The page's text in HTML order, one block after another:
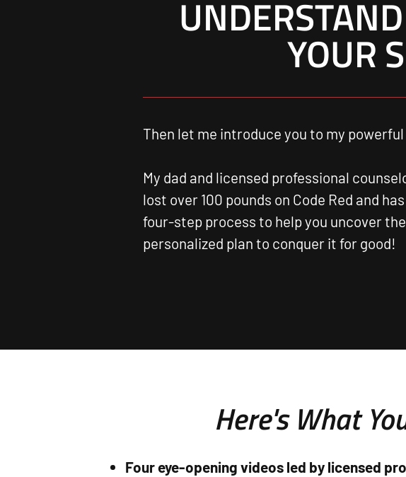
YOUR
Then let me introduce you to my
My dad and licensed professional
lost over 100 pounds on Code Red and
four-step process to help you uncover
personalized plan to conquer it for good!
Here's What
Four eye-opening videos led by licensed